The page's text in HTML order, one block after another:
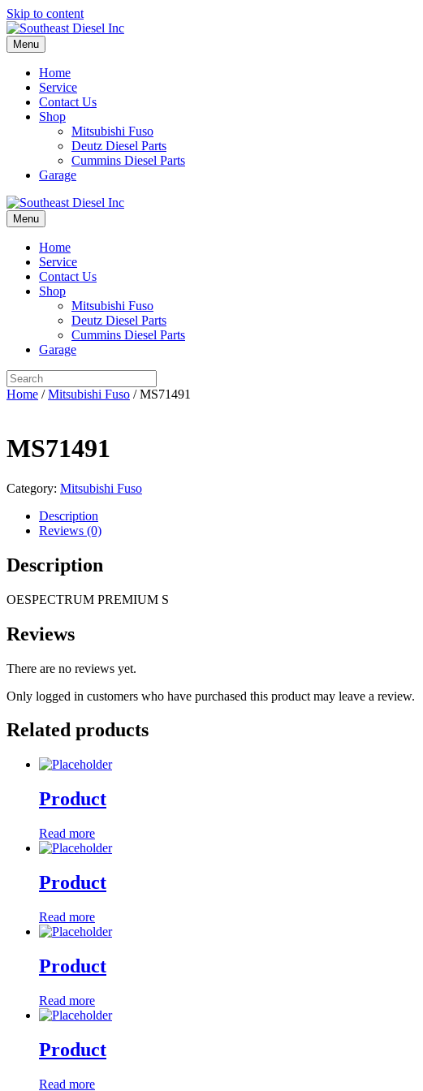
Skip to content
Menu
Home
Service
Contact Us
Shop
Mitsubishi Fuso
Deutz Diesel Parts
Cummins Diesel Parts
Garage
Menu
Home
Service
Contact Us
Shop
Mitsubishi Fuso
Deutz Diesel Parts
Cummins Diesel Parts
Garage
Home /Mitsubishi Fuso / MS71491
MS71491
Category: Mitsubishi Fuso
Description
Reviews (0)
Description
OESPECTRUM PREMIUM S
Reviews
There are no reviews yet.
Only logged in customers who have purchased this product may leave a review.
Related products
Product
Read more
Product
Read more
Product
Read more
Product
Read more